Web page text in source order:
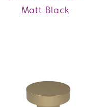
Matt Black